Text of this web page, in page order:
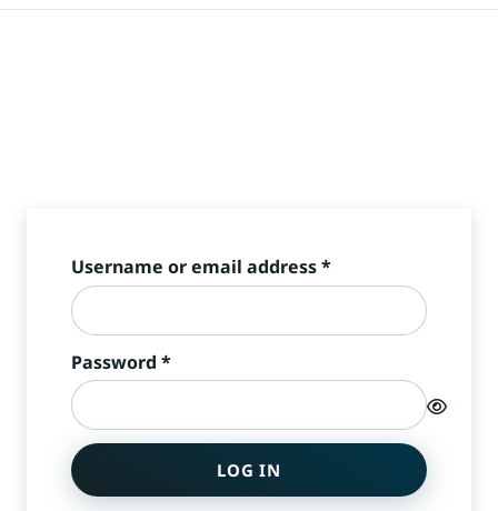
Username or email address*Required
Password *Required
LOG IN